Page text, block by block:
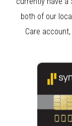
both of our
Care